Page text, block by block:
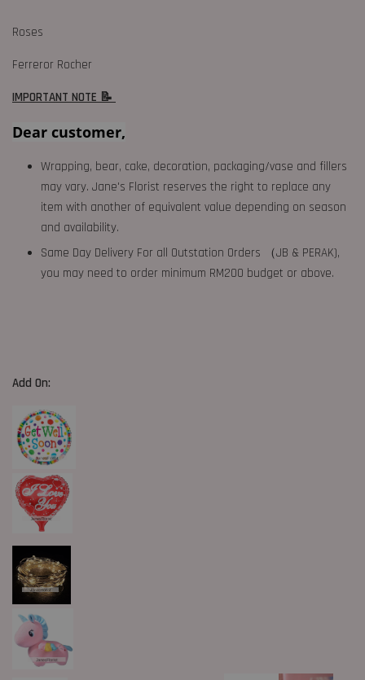
Roses
Ferreror Rocher
IMPORTANT NOTE 📝
Dear customer,
Wrapping, bear, cake, decoration, packaging/vase and fillers
may vary. Jane's Florist reserves the right to replace any
item with another of equivalent value depending on season
and availability.
Same Day Delivery For all Outstation Orders （JB & PERAK),
you may need to order minimum RM200 budget or above.
Add On: